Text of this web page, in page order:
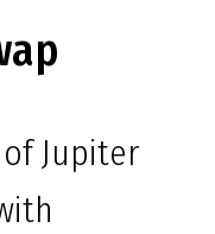
Jupiter